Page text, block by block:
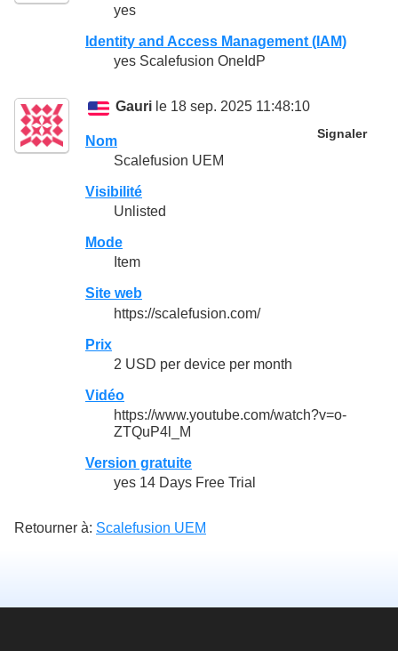
yes
Identity and Access Management (IAM)
yes Scalefusion OneIdP
Gauri le 18 sep. 2025 11:48:10
Signaler
Nom
Scalefusion UEM
Visibilité
Unlisted
Mode
Item
Site web
https://scalefusion.com/
Prix
2 USD per device per month
Vidéo
https://www.youtube.com/watch?v=o-
ZTQuP4l_M
Version gratuite
yes 14 Days Free Trial
Retourner à: Scalefusion UEM